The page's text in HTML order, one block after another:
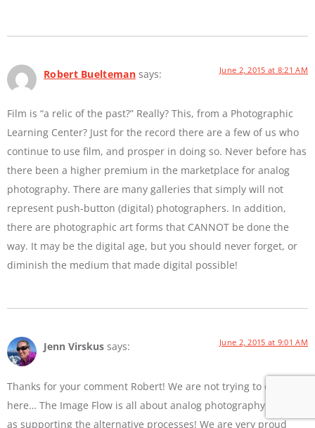
Robert Buelteman says: June 2, 2015 at 8:21 AM
Film is “a relic of the past?” Really? This, from a Photographic
Learning Center? Just for the record there are a few of us who
continue to use film, and prosper in doing so. Never before has
there been a higher premium in the marketplace for analog
photography. There are many galleries that simply will not
represent push-button (digital) photographers. In addition,
there are photographic art forms that CANNOT be done the
way. It may be the digital age, but you should never forget, or
diminish the medium that made digital possible!
Jenn Virskus says: June 2, 2015 at 9:01 AM
Thanks for your comment Robert! We are not trying to diss film
here… The Image Flow is all about analog photography as well
as supporting the alternative processes! We are very proud